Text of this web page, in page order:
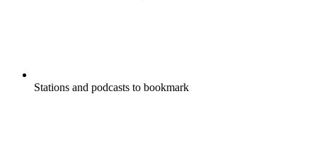
Stations and podcasts to bookmark